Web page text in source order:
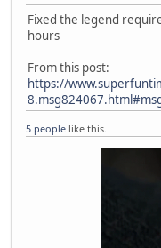
Fixed the legend
hours
From this post:
https://
5 people like this.